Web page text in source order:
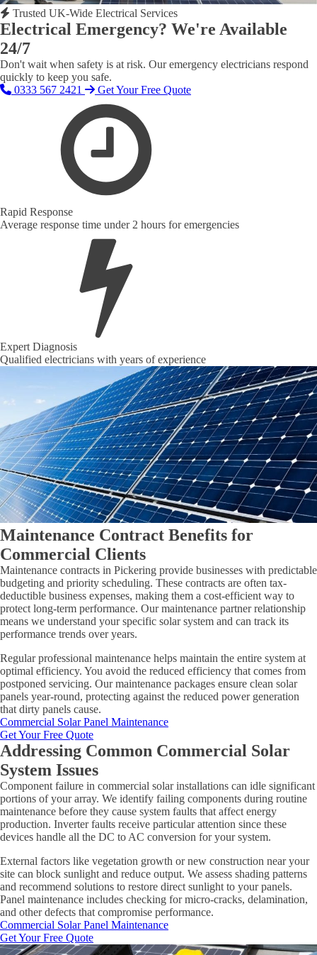
Trusted UK-Wide Electrical Services
Electrical Emergency? We're Available
24/7
Don't wait when safety is at risk. Our emergency electricians respond
quickly to keep you safe.
0333 567 2421
Get Your Free Quote
Rapid Response
Average response time under 2 hours for emergencies
Expert Diagnosis
Qualified electricians with years of experience
Maintenance Contract Benefits for
Commercial Clients
Maintenance contracts in Pickering provide businesses with predictable
budgeting and priority scheduling. These contracts are often tax-
deductible business expenses, making them a cost-efficient way to
protect long-term performance. Our maintenance partner relationship
means we understand your specific solar system and can track its
performance trends over years.
Regular professional maintenance helps maintain the entire system at
optimal efficiency. You avoid the reduced efficiency that comes from
postponed servicing. Our maintenance packages ensure clean solar
panels year-round, protecting against the reduced power generation
that dirty panels cause.
Commercial Solar Panel Maintenance
Get Your Free Quote
Addressing Common Commercial Solar
System Issues
Component failure in commercial solar installations can idle significant
portions of your array. We identify failing components during routine
maintenance before they cause system faults that affect energy
production. Inverter faults receive particular attention since these
devices handle all the DC to AC conversion for your system.
External factors like vegetation growth or new construction near your
site can block sunlight and reduce output. We assess shading patterns
and recommend solutions to restore direct sunlight to your panels.
Panel maintenance includes checking for micro-cracks, delamination,
and other defects that compromise performance.
Commercial Solar Panel Maintenance
Get Your Free Quote